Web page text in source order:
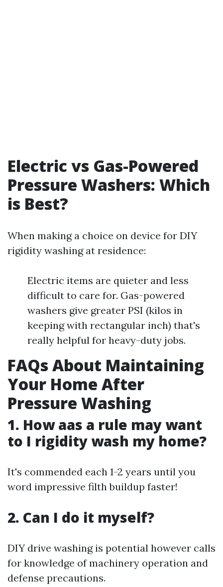
Electric vs Gas-Powered
Pressure Washers: Which
is Best?
When making a choice on device for DIY
rigidity washing at residence:
Electric items are quieter and less
difficult to care for. Gas-powered
washers give greater PSI (kilos in
keeping with rectangular inch) that's
really helpful for heavy-duty jobs.
FAQs About Maintaining
Your Home After
Pressure Washing
1. How aas a rule may want
to I rigidity wash my home?
It's commended each 1-2 years until you
word impressive filth buildup faster!
2. Can I do it myself?
DIY drive washing is potential however calls
for knowledge of machinery operation and
defense precautions.